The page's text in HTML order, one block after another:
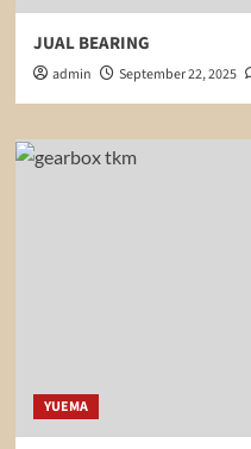
JUAL BEARING
admin September 22, 2025
YUEMA